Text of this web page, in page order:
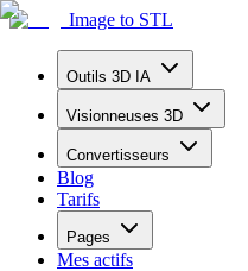
Image to STL
Outils 3D IA
Visionneuses 3D
Convertisseurs
Blog
Tarifs
Pages
Mes actifs